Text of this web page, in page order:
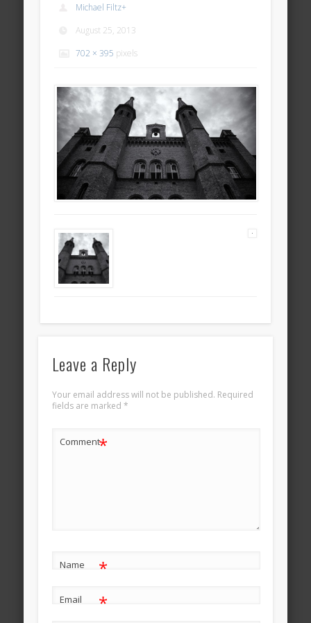
Michael Filtz+
August 25, 2013
702 × 395 pixels
Leave a Reply
Your email address will not be published. Required
fields are marked *
Comment*
Name *
Email *